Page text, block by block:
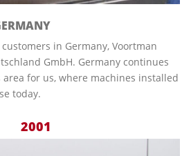
in Germany, Voortman
GmbH. Germany continues
for us, where machines installed
today.
2001